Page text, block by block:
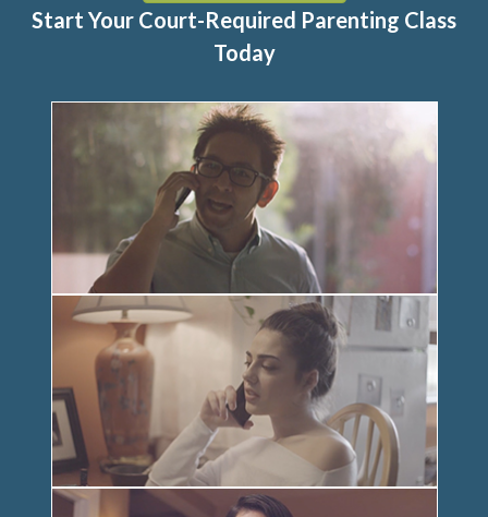
Start Your Court-Required Parenting Class
Today